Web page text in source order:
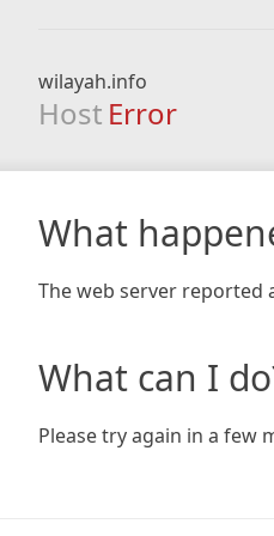
wilayah.info
Host Error
What
The web server reported
What can I
Please try again in a few